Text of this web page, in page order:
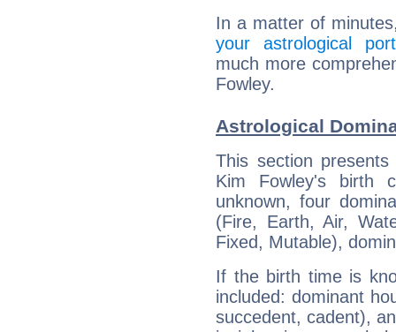
In a matter of
your astrological
much more
Fowley.
Astrological
This section
Kim Fowley's birth
unknown, four
(Fire, Earth, Air,
Fixed, Mutable),
If the birth time is
included: dominant
succedent, cadent),